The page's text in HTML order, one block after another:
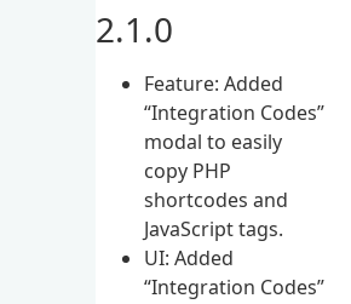
2.1.0
Feature: Added
“Integration Codes”
modal to easily
copy PHP
shortcodes and
JavaScript tags.
UI: Added
“Integration Codes”